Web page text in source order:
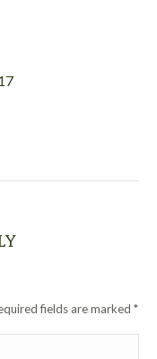
fields are marked *